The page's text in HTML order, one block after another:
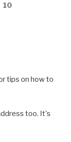
10
tips on how to
too. It's